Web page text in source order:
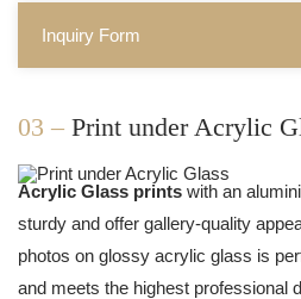
Inquiry Form
03 – Print under Acrylic
Acrylic Glass prints with an
sturdy and offer gallery-quality
photos on glossy acrylic glass is
and meets the highest professional